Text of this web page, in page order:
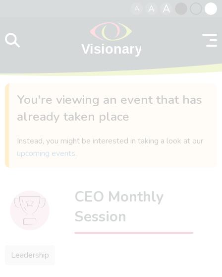
A A A
contrast
You're viewing an event that has
already taken place
Instead, you might be interested in taking a look at our
upcoming events.
CEO Monthly
Session
Leadership